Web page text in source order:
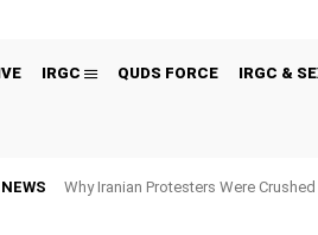
IRGC QUDS FORCE IRGC &
Why Iranian Protesters Were